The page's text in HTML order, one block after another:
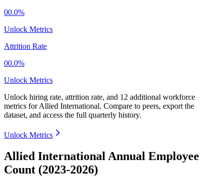
00.0%
Unlock Metrics
Attrition Rate
00.0%
Unlock Metrics
Unlock hiring rate, attrition rate, and 12 additional workforce
metrics forAllied International. Compare to peers, export the
dataset, and access the full quarterly history.
Unlock Metrics
Allied International Annual Employee
Count (2023-2026)